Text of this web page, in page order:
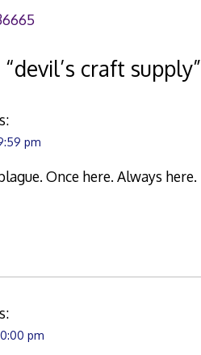
devil’s craft supply”
pm
Once here. Always here.
pm